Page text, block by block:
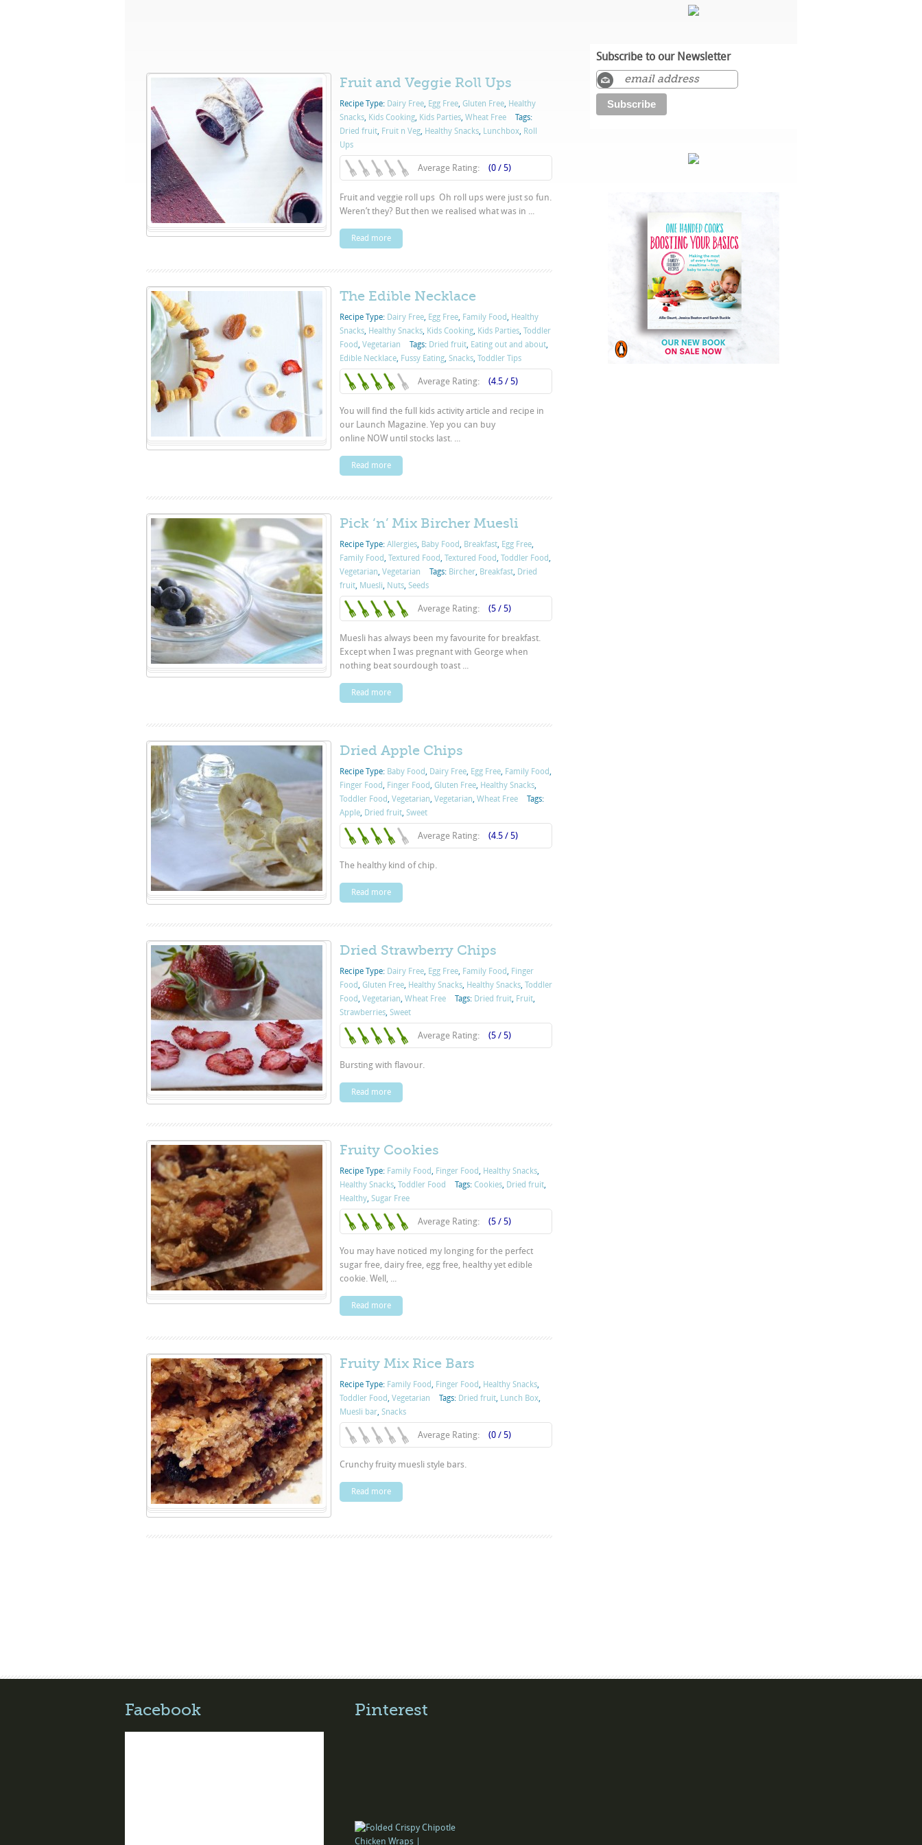
Fruit and Veggie Roll Ups
Recipe Type: Dairy Free, Egg Free, Gluten Free, Healthy
Snacks, Kids Cooking, Kids Parties, Wheat Free
Tags:
Dried fruit, Fruit n Veg, Healthy Snacks, Lunchbox, Roll
Ups
Average Rating: (0 / 5)
Fruit and veggie roll ups Oh roll ups were just so fun.
Weren’t they? But then we realised what was in ...
Read more
The Edible Necklace
Recipe Type: Dairy Free, Egg Free, Family Food, Healthy
Snacks, Healthy Snacks, Kids Cooking, Kids Parties, Toddler
Food, Vegetarian Tags: Dried fruit, Eating out and about,
Edible Necklace, Fussy Eating, Snacks, Toddler Tips
Average Rating: (4.5 / 5)
You will find the full kids activity article and recipe in
our Launch Magazine. Yep you can buy
online NOW until stocks last. ...
Read more
Pick ‘n’ Mix Bircher Muesli
Recipe Type: Allergies, Baby Food, Breakfast, Egg Free,
Family Food, Textured Food, Textured Food, Toddler Food,
Vegetarian, Vegetarian Tags: Bircher, Breakfast, Dried
fruit, Muesli, Nuts, Seeds
Average Rating: (5 / 5)
Muesli has always been my favourite for breakfast.
Except when I was pregnant with George when
nothing beat sourdough toast ...
Read more
Dried Apple Chips
Recipe Type: Baby Food, Dairy Free, Egg Free, Family Food,
Finger Food, Finger Food, Gluten Free, Healthy Snacks,
Toddler Food, Vegetarian, Vegetarian, Wheat Free
Tags:
Apple, Dried fruit, Sweet
Average Rating: (4.5 / 5)
The healthy kind of chip.
Read more
Dried Strawberry Chips
Recipe Type: Dairy Free, Egg Free, Family Food, Finger
Food, Gluten Free, Healthy Snacks, Healthy Snacks, Toddler
Food, Vegetarian, Wheat Free Tags: Dried fruit, Fruit,
Strawberries, Sweet
Average Rating: (5 / 5)
Bursting with flavour.
Read more
Fruity Cookies
Recipe Type: Family Food, Finger Food, Healthy Snacks,
Healthy Snacks, Toddler Food Tags: Cookies, Dried fruit,
Healthy, Sugar Free
Average Rating: (5 / 5)
You may have noticed my longing for the perfect
sugar free, dairy free, egg free, healthy yet edible
cookie. Well, ...
Read more
Fruity Mix Rice Bars
Recipe Type: Family Food, Finger Food, Healthy Snacks,
Toddler Food, Vegetarian Tags: Dried fruit, Lunch Box,
Muesli bar, Snacks
Average Rating: (0 / 5)
Crunchy fruity muesli style bars.
Read more
Subscribe to our Newsletter
Facebook Pinterest